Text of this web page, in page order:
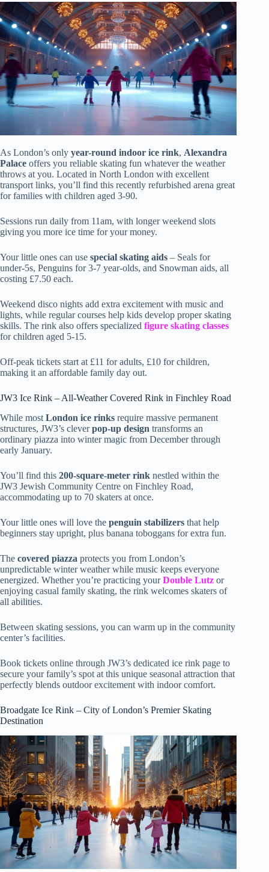
As London’s only year-round indoor ice rink, Alexandra
Palace offers you reliable skating fun whatever the weather
throws at you. Located in North London with excellent
transport links, you’ll find this recently refurbished arena great
for families with children aged 3-90.
Sessions run daily from 11am, with longer weekend slots
giving you more ice time for your money.
Your little ones can use special skating aids – Seals for
under-5s, Penguins for 3-7 year-olds, and Snowman aids, all
costing £7.50 each.
Weekend disco nights add extra excitement with music and
lights, while regular courses help kids develop proper skating
skills. The rink also offers specialized figure skating classes
for children aged 5-15.
Off-peak tickets start at £11 for adults, £10 for children,
making it an affordable family day out.
JW3 Ice Rink – All-Weather Covered Rink in Finchley Road
While most London ice rinks require massive permanent
structures, JW3’s cleverpop-up design transforms an
ordinary piazza into winter magic from December through
early January.
You’ll find this 200-square-meter rink nestled within the
JW3 Jewish Community Centre on Finchley Road,
accommodating up to 70 skaters at once.
Your little ones will love the penguin stabilizers that help
beginners stay upright, plus banana toboggans for extra fun.
The covered piazza protects you from London’s
unpredictable winter weather while music keeps everyone
energized. Whether you’re practicing yourDouble Lutz or
enjoying casual family skating, the rink welcomes skaters of
all abilities.
Between skating sessions, you can warm up in the community
center’s facilities.
Book tickets online through JW3’s dedicated ice rink page to
secure your family’s spot at this unique seasonal attraction that
perfectly blends outdoor excitement with indoor comfort.
Broadgate Ice Rink – City of London’s Premier Skating
Destination